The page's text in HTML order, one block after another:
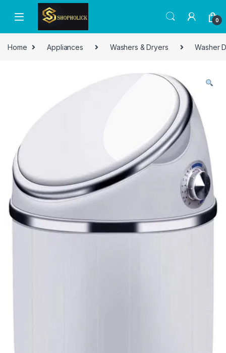
0
Home Appliances Washers & Dryers Washer